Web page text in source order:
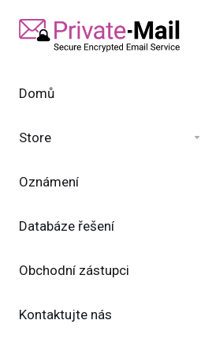
Domů
Store
Oznámení
Databáze řešení
Obchodní zástupci
Kontaktujte nás